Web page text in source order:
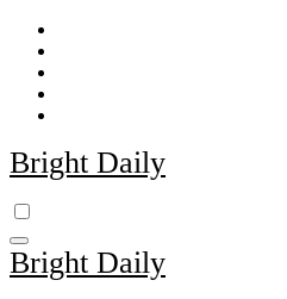
Skip
content
Bright Daily
Bright Daily